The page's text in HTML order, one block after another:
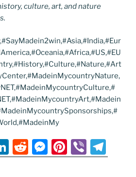
culture, art, and nature
Li
n
R
e
M
e
Pi
nt
Vi
b el